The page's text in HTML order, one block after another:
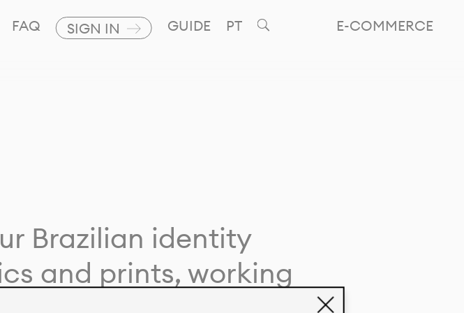
E-COMMERCE
FAQ SIGN IN GUIDE PT
Brazilian identity
and prints, working